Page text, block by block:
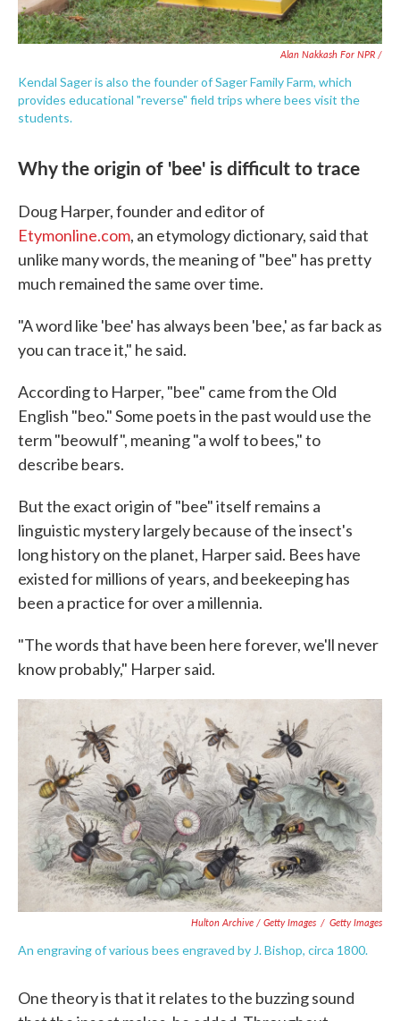
Alan Nakkash For NPR /
Kendal Sager is also the founder of Sager Family Farm, which
provides educational "reverse" field trips where bees visit the
students.
Why the origin of 'bee' is difficult to trace
Doug Harper, founder and editor of
Etymonline.com, an etymology dictionary, said that
unlike many words, the meaning of "bee" has pretty
much remained the same over time.
"A word like 'bee' has always been 'bee,' as far back as
you can trace it," he said.
According to Harper, "bee" came from the Old
English "beo." Some poets in the past would use the
term "beowulf", meaning "a wolf to bees," to
describe bears.
But the exact origin of "bee" itself remains a
linguistic mystery largely because of the insect's
long history on the planet, Harper said. Bees have
existed for millions of years, and beekeeping has
been a practice for over a millennia.
"The words that have been here forever, we'll never
know probably," Harper said.
Hulton Archive / Getty Images / Getty Images
An engraving of various bees engraved by J. Bishop, circa 1800.
One theory is that it relates to the buzzing sound